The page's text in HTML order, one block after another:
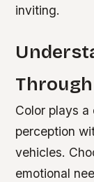
inviting.
Color plays a
perception
vehicles.
emotional